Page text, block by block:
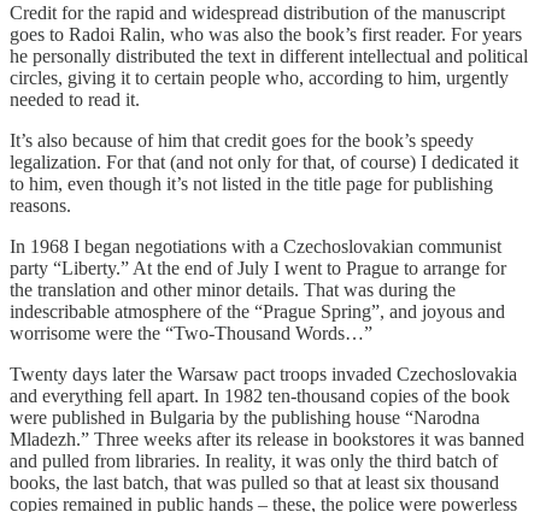
Credit for the rapid and widespread distribution of the manuscript
goes to Radoi Ralin, who was also the book’s first reader. For years
he personally distributed the text in different intellectual and political
circles, giving it to certain people who, according to him, urgently
needed to read it.
It’s also because of him that credit goes for the book’s speedy
legalization. For that (and not only for that, of course) I dedicated it
to him, even though it’s not listed in the title page for publishing
reasons.
In 1968 I began negotiations with a Czechoslovakian communist
party “Liberty.” At the end of July I went to Prague to arrange for
the translation and other minor details. That was during the
indescribable atmosphere of the “Prague Spring”, and joyous and
worrisome were the “Two-Thousand Words…”
Twenty days later the Warsaw pact troops invaded Czechoslovakia
and everything fell apart. In 1982 ten-thousand copies of the book
were published in Bulgaria by the publishing house “Narodna
Mladezh.” Three weeks after its release in bookstores it was banned
and pulled from libraries. In reality, it was only the third batch of
books, the last batch, that was pulled so that at least six thousand
copies remained in public hands – these, the police were powerless